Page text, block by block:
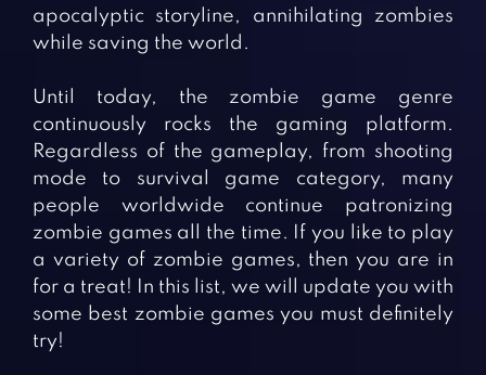
BLOG
apocalyptic storyline, annihilating zombies
while saving the world.
Until today, the zombie game genre
continuously rocks the gaming platform.
Regardless of the gameplay, from shooting
mode to survival game category, many
people worldwide continue patronizing
zombie games all the time. If you like to play
a variety of zombie games, then you are in
for a treat! In this list, we will update you with
some best zombie games you must definitely
try!